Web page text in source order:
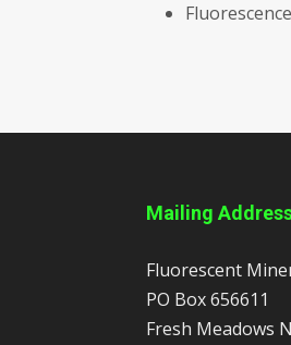
Mailing
Fluorescent
PO Box 656611
Fresh Meadows